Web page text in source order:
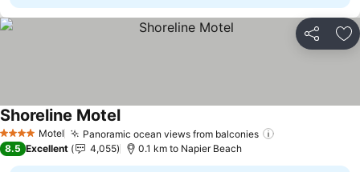
Share
4 Stars Motel Panoramic ocean views from balconies
Shoreline MotelSee prices
8.5 Excellent 4,055 0.1 km to Napier Beach